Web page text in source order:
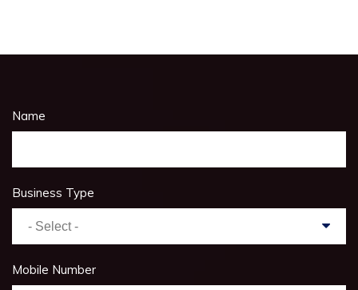
Name
Business Type
- Select -
Mobile Number